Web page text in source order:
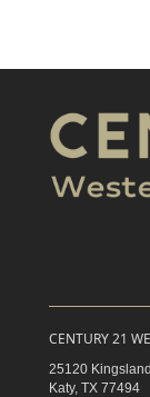
CENTURY 21
25120
Katy, TX 77494